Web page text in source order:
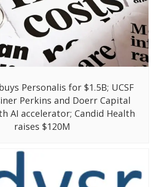
Personalis for $1.5B; UCSF
Perkins and Doerr Capital
AI accelerator; Candid Health
raises $120M